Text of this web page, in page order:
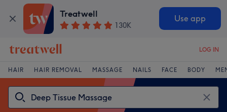
Treatwell
130K
Use app
LOG IN
HAIR HAIR REMOVAL MASSAGE NAILS FACE BODY